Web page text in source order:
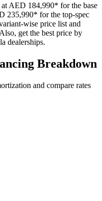
atAED 184,990* for the base
235,990* for the top-spec
wise price list and
get the best price by
dealerships.
Breakdown
and compare rates